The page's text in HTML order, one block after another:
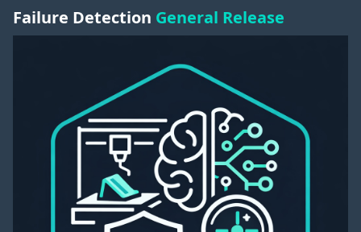
Failure Detection General Release